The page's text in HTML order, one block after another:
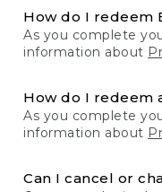
How do I redeem
As you complete
information about
How do I redeem
As you complete
information about
Can I cancel or